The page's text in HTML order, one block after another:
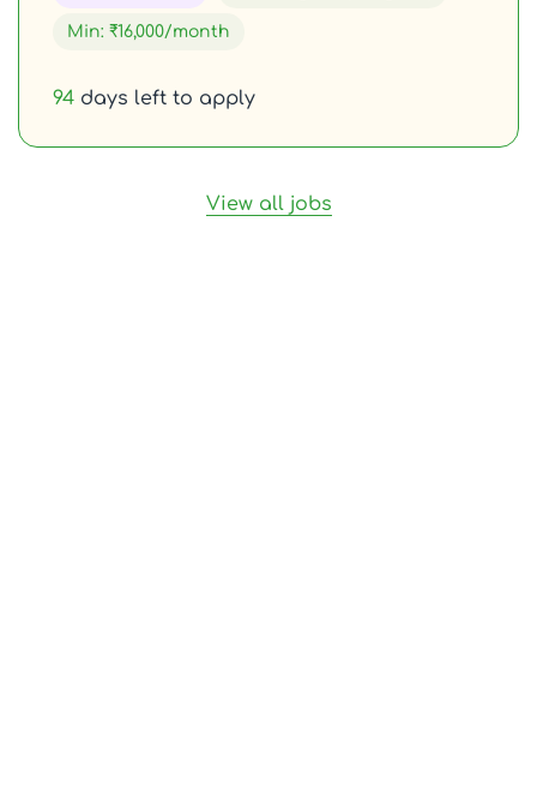
Min: ₹16,000/month
94 days left to apply
View all jobs